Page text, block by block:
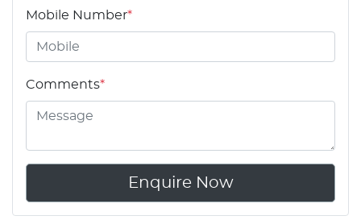
Mobile Number*
Comments*
Enquire Now